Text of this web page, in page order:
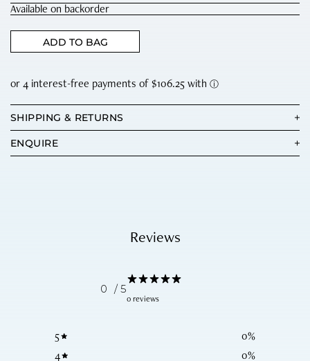
Available on backorder
ADD TO BAG
SHIPPING & RETURNS
ENQUIRE
Reviews
0 / 5
0 reviews
5 0%
4
0%